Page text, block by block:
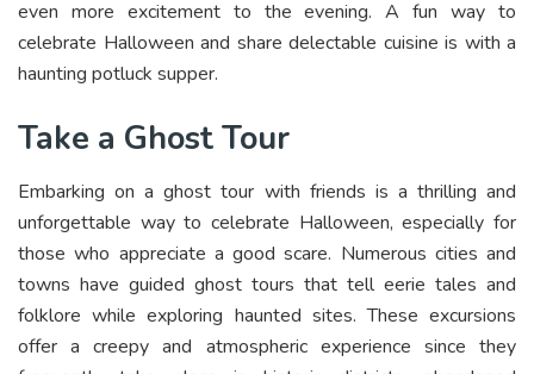
even more excitement to the evening. A fun way to
celebrate Halloween and share delectable cuisine is with a
haunting potluck supper.
Take a Ghost Tour
Embarking on a ghost tour with friends is a thrilling and
unforgettable way to celebrate Halloween, especially for
those who appreciate a good scare. Numerous cities and
towns have guided ghost tours that tell eerie tales and
folklore while exploring haunted sites. These excursions
offer a creepy and atmospheric experience since they